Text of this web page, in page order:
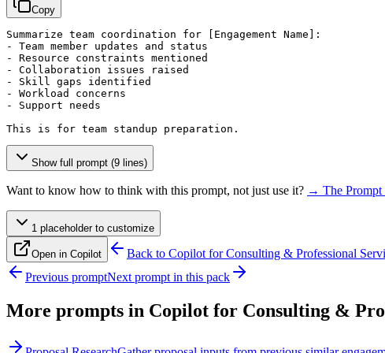
Copy
Summarize team coordination for [Engagement Name]
:
- Team member updates and status
- Resource constraints mentioned
- Collaboration issues raised
- Skill gaps identified
- Workload concerns
- Support needs
This is for team standup preparation.
Show full prompt (9 lines)
Want to know how to think with this prompt, not just use it? → The Prompt
1 placeholderto customize
Open in Copilot Back to Copilot for Consulting & Professional
Previous promptNext prompt in this pack
More prompts in Copilot for Consulting &